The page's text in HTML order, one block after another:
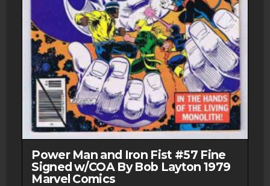
Power Man and Iron Fist #57 Fine
Signed w/COA By Bob Layton 1979
Marvel Comics